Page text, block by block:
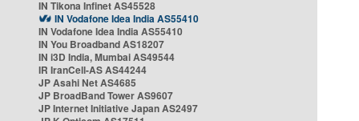
IN Tikona Infinet AS45528
IN Vodafone Idea India AS55410
IN Vodafone Idea India AS55410
IN You Broadband AS18207
IN i3D India, Mumbai AS49544
IR IranCell-AS AS44244
JP Asahi Net AS4685
JP BroadBand Tower AS9607
JP Internet Initiative Japan AS2497